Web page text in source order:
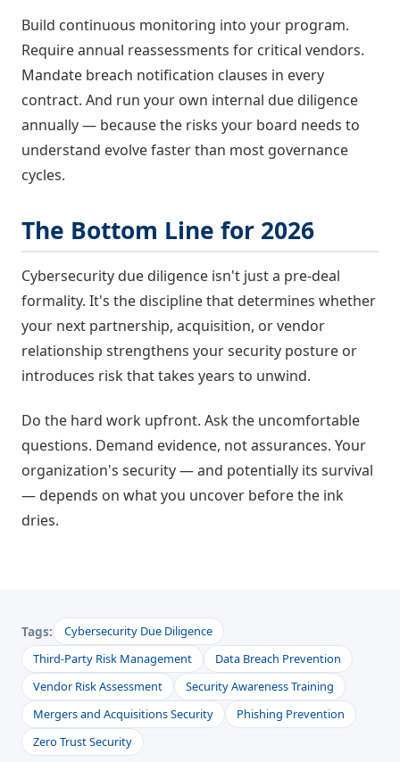
Build continuous monitoring into your program.
Require annual reassessments for critical vendors.
Mandate breach notification clauses in every
contract. And run your own internal due diligence
annually — because the risks your board needs to
understand evolve faster than most governance
cycles.
The Bottom Line for 2026
Cybersecurity due diligence isn't just a pre-deal
formality. It's the discipline that determines whether
your next partnership, acquisition, or vendor
relationship strengthens your security posture or
introduces risk that takes years to unwind.
Do the hard work upfront. Ask the uncomfortable
questions. Demand evidence, not assurances. Your
organization's security — and potentially its survival
— depends on what you uncover before the ink
dries.
Tags:
Cybersecurity Due Diligence
Third-Party Risk Management
Data Breach Prevention
Vendor Risk Assessment
Security Awareness Training
Mergers and Acquisitions Security
Phishing Prevention
Zero Trust Security